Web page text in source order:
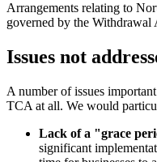
Arrangements relating to
governed by the
Issues not
A number of issues
TCA at all. We would
Lack of a "grace
significant